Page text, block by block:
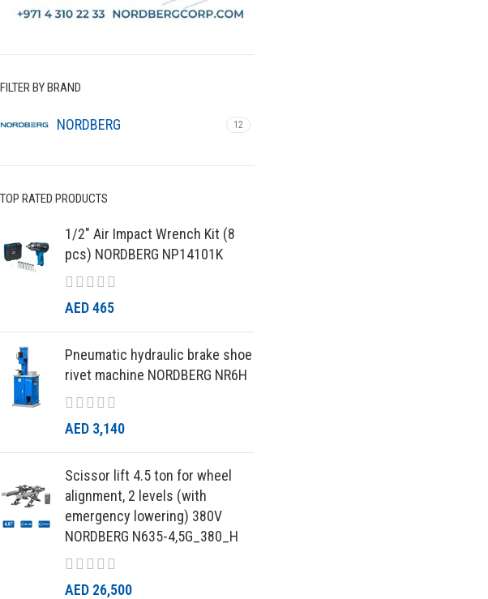
FILTER BY BRAND
NORDBERG 12
TOP RATED PRODUCTS
1/2″ Air Impact Wrench Kit (8
pcs) NORDBERG NP14101K
AED465
Pneumatic hydraulic brake shoe
rivet machine NORDBERG NR6H
AED 3,140
Scissor lift 4.5 ton for wheel
alignment, 2 levels (with
emergency lowering) 380V
NORDBERG N635-4,5G_380_H
AED 26,500